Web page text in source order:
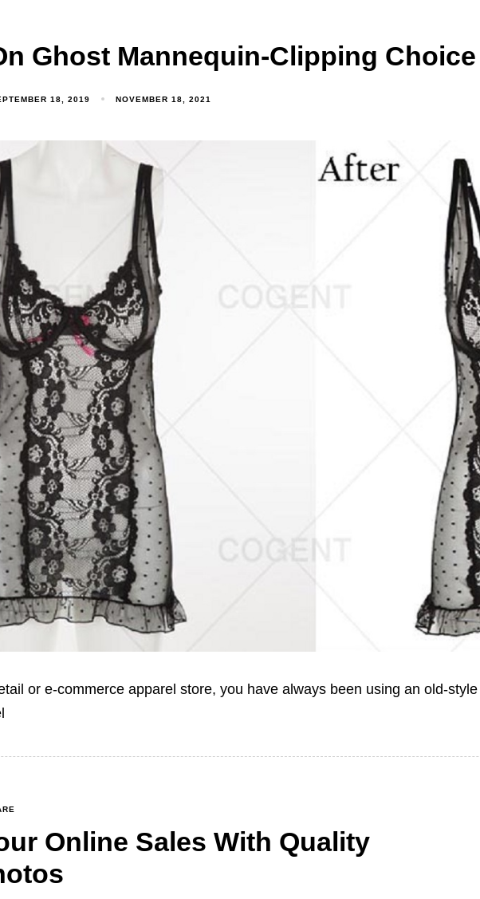
Ghost Mannequin-Clipping Choice
18, 2019 NOVEMBER 18, 2021
or e-commerce apparel store, you have always been using an old-style
Online Sales With Quality